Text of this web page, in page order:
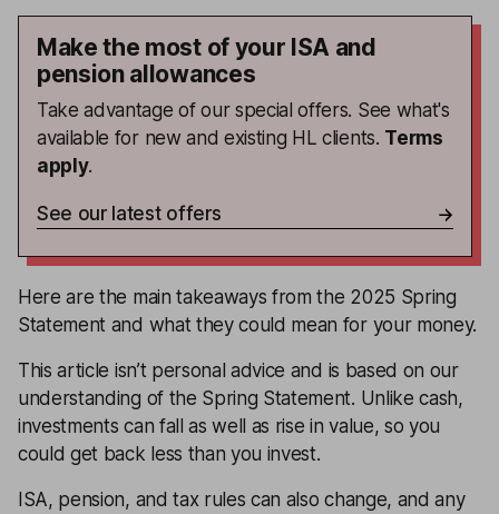
Make the most of your ISA and
pension allowances
Take advantage of our special offers. See what's
available for new and existing HL clients. Terms
apply.
See our latest offers
Here are the main takeaways from the 2025 Spring
Statement and what they could mean for your money.
This article isn’t personal advice and is based on our
understanding of the Spring Statement. Unlike cash,
investments can fall as well as rise in value, so you
could get back less than you invest.
ISA, pension, and tax rules can also change, and any